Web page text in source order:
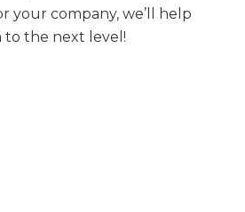
your company, we’ll help
to the next level!